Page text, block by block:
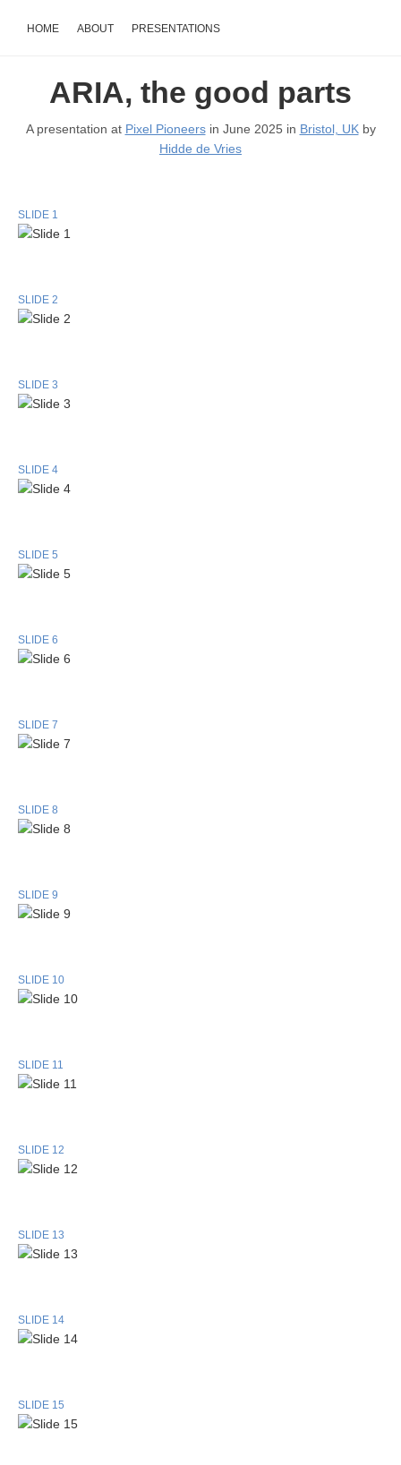
HOME ABOUT PRESENTATIONS
ARIA, the good parts
A presentation at Pixel Pioneersin June 2025 in Bristol, UKby
Hidde de Vries
SLIDE 1
SLIDE 2
SLIDE 3
SLIDE 4
SLIDE 5
SLIDE 6
SLIDE 7
SLIDE 8
SLIDE 9
SLIDE 10
SLIDE 11
SLIDE 12
SLIDE 13
SLIDE 14
SLIDE 15